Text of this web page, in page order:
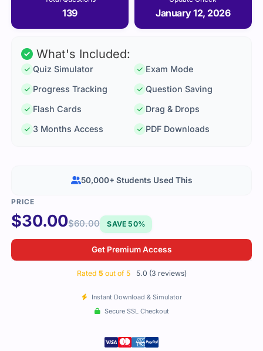
139 January 12, 2026
What's Included:
Quiz Simulator
Exam Mode
Progress Tracking
Question Saving
Flash Cards
Drag & Drops
3 Months Access
PDF Downloads
$30.00$60.00 SAVE 50%
Get Premium Access
Rated 5 out of 5 5.0 (3 reviews)
Instant Download & Simulator
Secure SSL Checkout
50,000+ Students Used This